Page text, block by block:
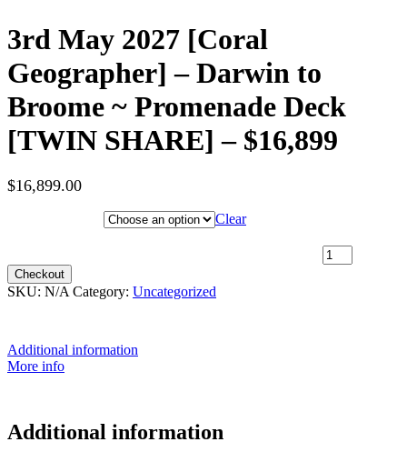
3rd May 2027 [Coral
Geographer] – Darwin to
Broome ~ Promenade Deck
[TWIN SHARE] – $16,899
$16,899.00
Clear
Checkout
SKU: N/A Category: Uncategorized
Additional information
More info
Additional information